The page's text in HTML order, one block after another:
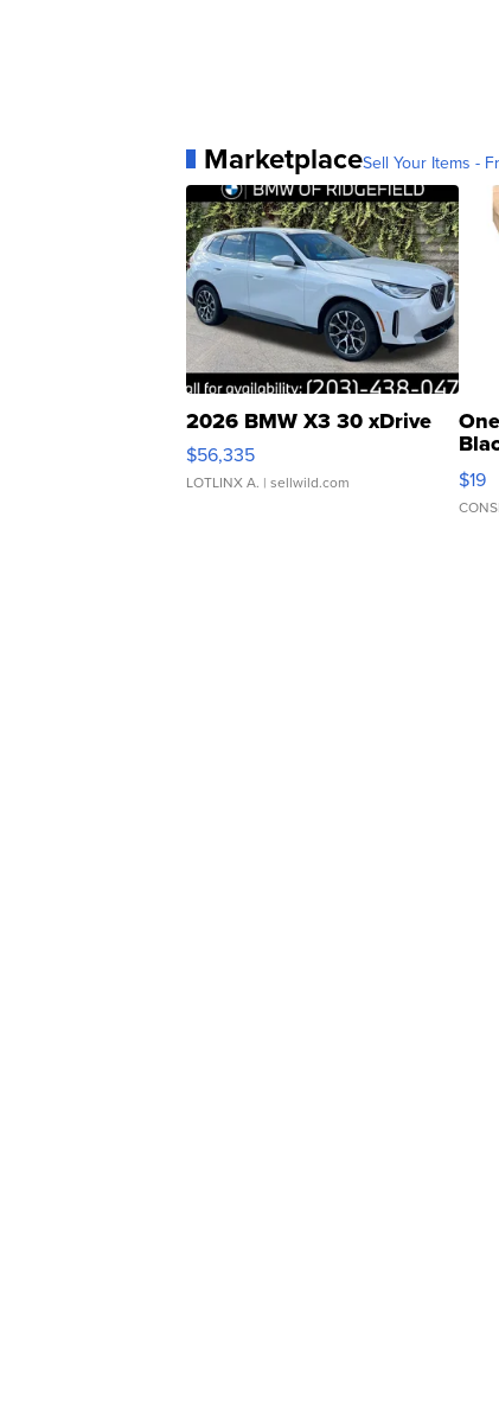
MarketplaceSell Your Items -
2026 BMW X3 30 xDrive
$56,335
LOTLINX A. | sellwild.com $19